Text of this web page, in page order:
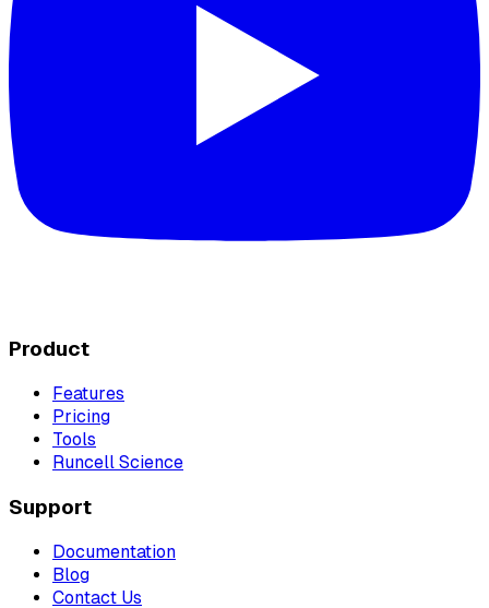
Product
Features
Pricing
Tools
Runcell Science
Support
Documentation
Blog
Contact Us